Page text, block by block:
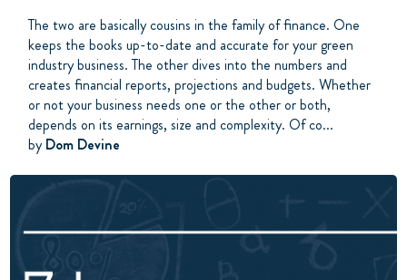
The two are basically cousins in the family of finance. One
keeps the books up-to-date and accurate for your green
industry business. The other dives into the numbers and
creates financial reports, projections and budgets. Whether
or not your business needs one or the other or both,
depends on its earnings, size and complexity. Of co...
byDom Devine